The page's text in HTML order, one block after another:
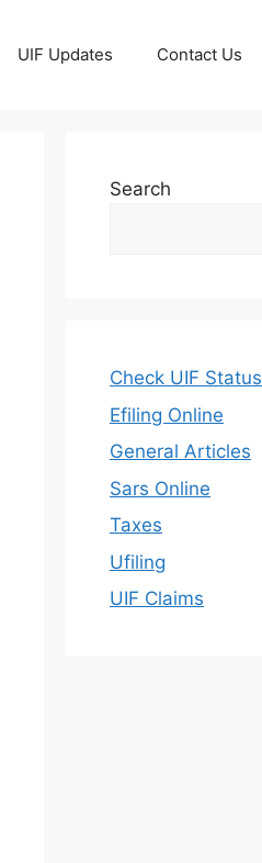
UIF Updates Contact Us
Search
Check UIF Status
Efiling Online
General Articles
Sars Online
Taxes
Ufiling
UIF Claims